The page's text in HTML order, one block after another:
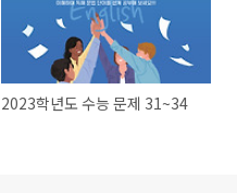
2023학년도 수능 문제 31~34